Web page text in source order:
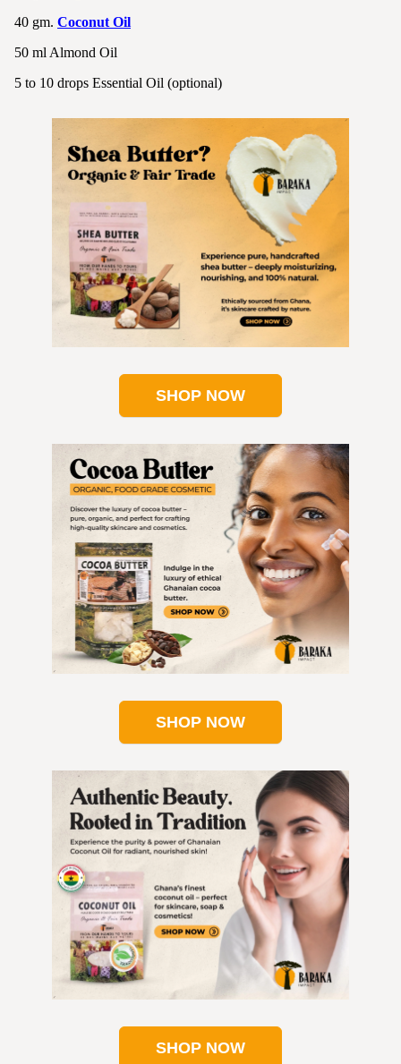
40 gm. Coconut Oil
50 ml Almond Oil
5 to 10 drops Essential Oil (optional)
SHOP NOW
SHOP NOW
SHOP NOW